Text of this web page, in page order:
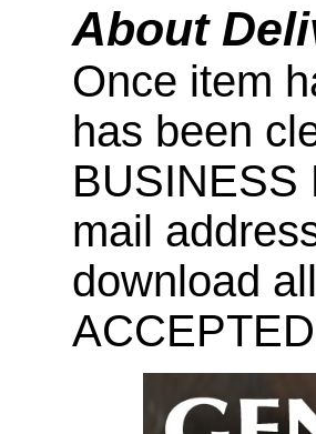
About
Once item
has been
BUSINESS
mail
download